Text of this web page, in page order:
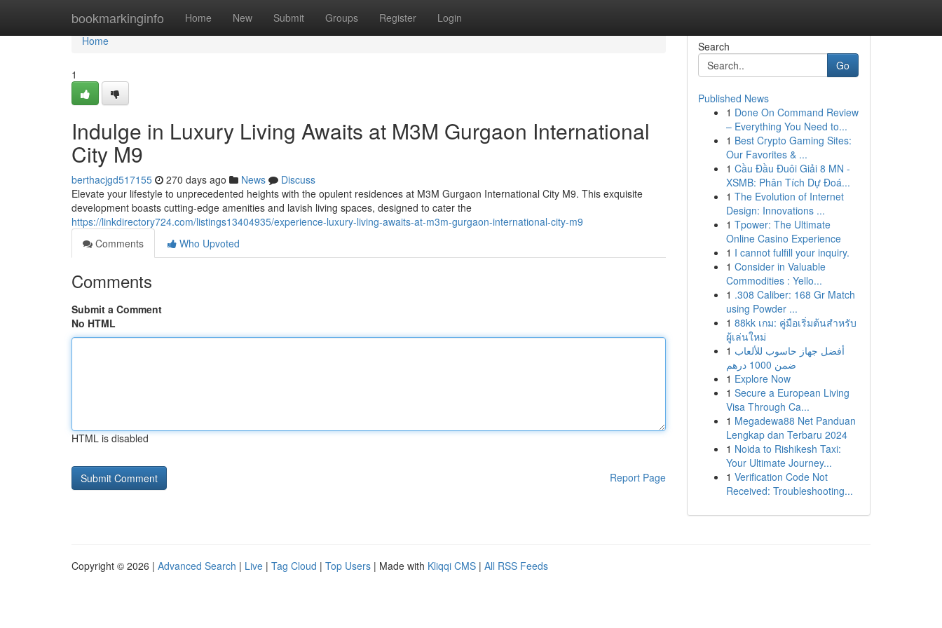
bookmarkinginfo Home New Submit Groups Register Login
Home
Home
1
Indulge in Luxury Living Awaits at M3M Gurgaon International
City M9
berthacjgd517155 270 days ago News
Discuss
Elevate your lifestyle to unprecedented heights with the opulent residences at M3M Gurgaon International City M9. This exquisite
development boasts cutting-edge amenities and lavish living spaces, designed to cater the
https://linkdirectory724.com/listings13404935/experience-luxury-living-awaits-at-m3m-gurgaon-international-city-m9
Comments
Who Upvoted
Comments
Submit a Comment
No HTML
HTML is disabled
Report Page
Search
Go
Published News
1 Done On Command Review
– Everything You Need to...
1 Best Crypto Gaming Sites:
Our Favorites & ...
1 Cầu Đầu Đuôi Giải 8 MN -
XSMB: Phân Tích Dự Đoá...
1 The Evolution of Internet
Design: Innovations ...
1 Tpower: The Ultimate
Online Casino Experience
1 I cannot fulfill your inquiry.
1 Consider in Valuable
Commodities : Yello...
1 .308 Caliber: 168 Gr Match
using Powder ...
1 88kk เกม: คู่มือเริ่มต้นสำหรับ
ผู้เล่นใหม่
1 أفضل جهاز حاسوب للألعاب
ضمن 1000 درهم
1 Explore Now
1 Secure a European Living
Visa Through Ca...
1 Megadewa88 Net Panduan
Lengkap dan Terbaru 2024
1 Noida to Rishikesh Taxi:
Your Ultimate Journey...
1 Verification Code Not
Received: Troubleshooting...
Copyright © 2026 | Advanced Search | Live | Tag Cloud | Top Users | Made with Kliqqi CMS | All RSS Feeds